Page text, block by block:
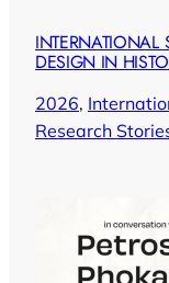
INTERNATIONAL
DESIGN IN
2026,
Research